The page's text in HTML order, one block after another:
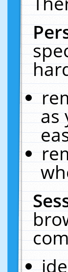
as